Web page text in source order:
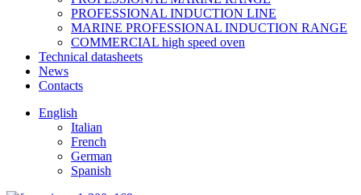
PROFESSIONAL INDUCTION LINE
MARINE PROFESSIONAL INDUCTION RANGE
COMMERCIAL high speed oven
Technical datasheets
News
Contacts
English
Italian
French
German
Spanish